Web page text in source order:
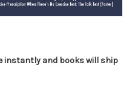
instantly and books will ship